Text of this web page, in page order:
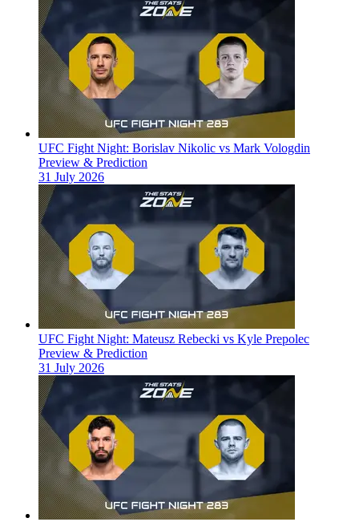
UFC Fight Night: Borislav Nikolic vs Mark Vologdin
Preview & Prediction
31 July 2026
UFC Fight Night: Mateusz Rebecki vs Kyle Prepolec
Preview & Prediction
31 July 2026